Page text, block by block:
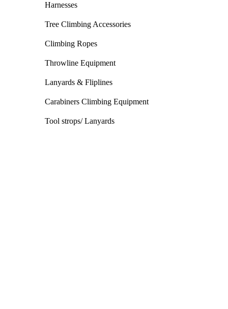
Harnesses
Tree Climbing Accessories
Climbing Ropes
Throwline Equipment
Lanyards & Fliplines
Carabiners Climbing Equipment
Tool strops/ Lanyards